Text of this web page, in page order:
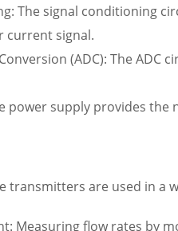
The signal conditioning
current signal.
(ADC): The
power supply provides
transmitters are used in a
Measuring flow rates by